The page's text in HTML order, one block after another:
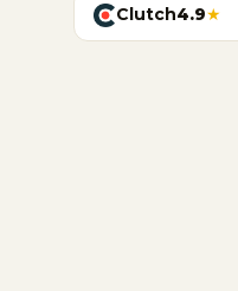
Clutch4.9★